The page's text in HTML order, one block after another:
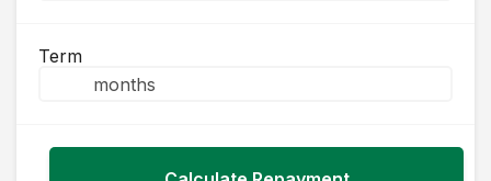
Term